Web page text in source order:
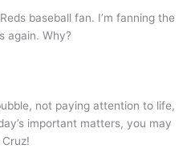
baseball fan. I’m fanning the
again. Why?
not paying attention to life,
important matters, you may